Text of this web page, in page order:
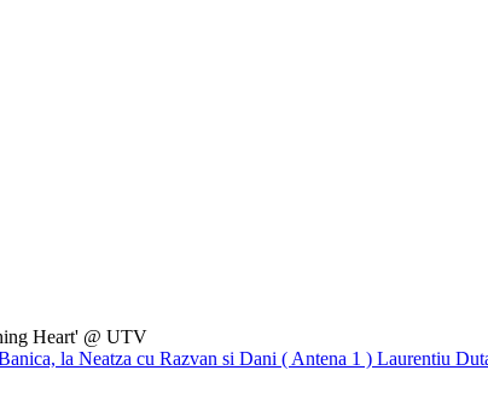
Heart' @ UTV
la Neatza cu Razvan si Dani ( Antena 1 ) Laurentiu